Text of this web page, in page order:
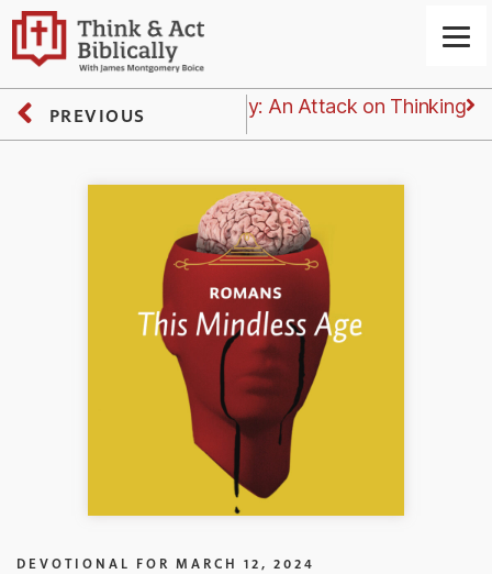
PREVIOUS
Next Wednesday: An Attack on Thinking
DEVOTIONAL FOR MARCH 12, 2024